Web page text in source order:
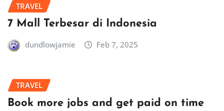
TRAVEL
7 Mall Terbesar di Indonesia
dundlowjamie Feb 7, 2025
TRAVEL
Book more jobs and get paid on time